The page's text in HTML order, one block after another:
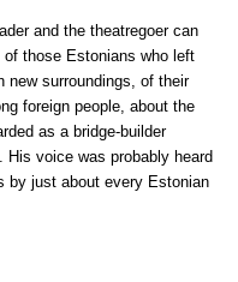
and the theatregoer can
those Estonians who left
new surroundings, of their
foreign people, about the
as a bridge-builder
His voice was probably heard
by just about every Estonian